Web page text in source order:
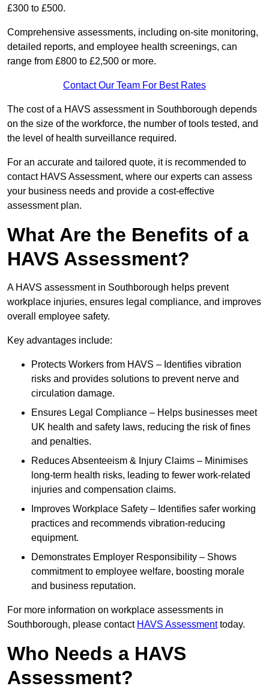
£300 to £500.
Comprehensive assessments, including on-site monitoring,
detailed reports, and employee health screenings, can
range from £800 to £2,500 or more.
Contact Our Team For Best Rates
The cost of a HAVS assessment in Southborough depends
on the size of the workforce, the number of tools tested, and
the level of health surveillance required.
For an accurate and tailored quote, it is recommended to
contact HAVS Assessment, where our experts can assess
your business needs and provide a cost-effective
assessment plan.
What Are the Benefits of a
HAVS Assessment?
A HAVS assessment in Southborough helps prevent
workplace injuries, ensures legal compliance, and improves
overall employee safety.
Key advantages include:
Protects Workers from HAVS – Identifies vibration
risks and provides solutions to prevent nerve and
circulation damage.
Ensures Legal Compliance – Helps businesses meet
UK health and safety laws, reducing the risk of fines
and penalties.
Reduces Absenteeism & Injury Claims – Minimises
long-term health risks, leading to fewer work-related
injuries and compensation claims.
Improves Workplace Safety – Identifies safer working
practices and recommends vibration-reducing
equipment.
Demonstrates Employer Responsibility – Shows
commitment to employee welfare, boosting morale
and business reputation.
For more information on workplace assessments in
Southborough, please contact HAVS Assessmenttoday.
Who Needs a HAVS
Assessment?